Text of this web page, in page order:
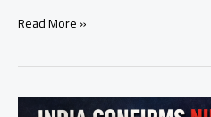
England
Cruise
Read More »